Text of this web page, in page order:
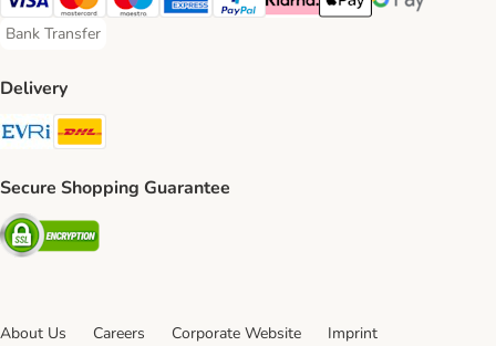
Visa Payment Method
Mastercard Payment Method
Maestro Payment Method
American Express Payment Method
PayPal Payment Method
Klarna Payment Method
Apple Pay Payment
Google Pay
Bank Transfer
Bank Transfer Payment Method
Delivery
Evri Shipping Method
Secure Shopping Guarantee
Security
About Us Careers Corporate Website Imprint